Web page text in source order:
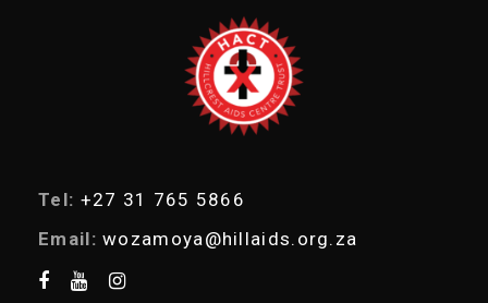
Tel: +27 31 765 5866
Email: wozamoya@hillaids.org.za